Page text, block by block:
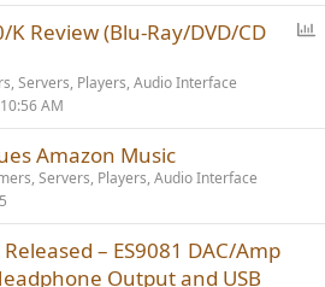
K Review (Blu-Ray/DVD/CD
Servers, Players, Audio Interface
AM
Amazon Music
Servers, Players, Audio Interface
Released – ES9081 DAC/Amp
Output and USB